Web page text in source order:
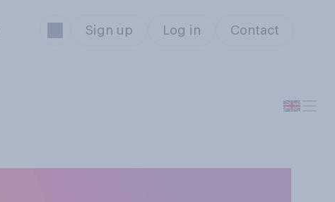
Sign up Log in Contact